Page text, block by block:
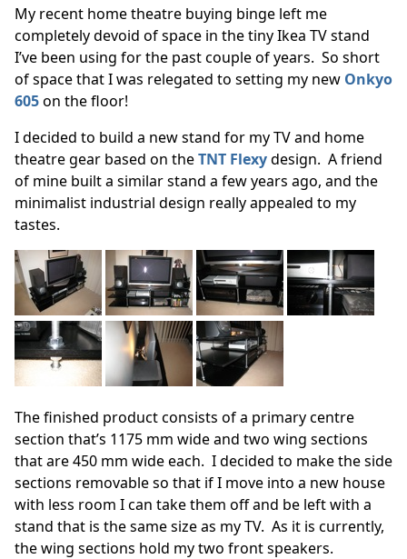
My recent home theatre buying binge left me
completely devoid of space in the tiny Ikea TV stand
I’ve been using for the past couple of years. So short
of space that I was relegated to setting my new Onkyo
605on the floor!
I decided to build a new stand for my TV and home
theatre gear based on theTNT Flexydesign. A friend
of mine built a similar stand a few years ago, and the
minimalist industrial design really appealed to my
tastes.
The finished product consists of a primary centre
section that’s 1175 mm wide and two wing sections
that are 450 mm wide each. I decided to make the side
sections removable so that if I move into a new house
with less room I can take them off and be left with a
stand that is the same size as my TV. As it is currently,
the wing sections hold my two front speakers.